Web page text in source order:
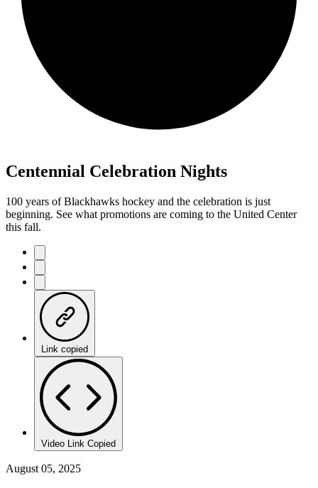
Centennial Celebration Nights
100 years of Blackhawks hockey and the celebration is just
beginning. See what promotions are coming to the United Center
this fall.
Link copied
Video Link Copied
August 05, 2025